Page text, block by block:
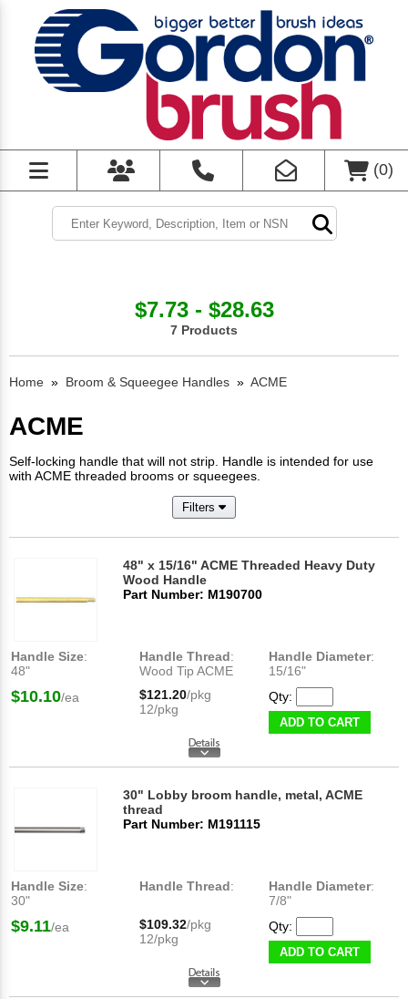
(0)
$7.73 - $28.63
7 Products
Home » Broom & Squeegee Handles » ACME
ACME
Self-locking handle that will not strip. Handle is intended for use
with ACME threaded brooms or squeegees.
Filters
48" x 15/16" ACME Threaded Heavy Duty
Wood Handle
Part Number: M190700
Handle Size:
48"
Handle Thread:
Wood Tip ACME
Handle Diameter:
15/16"
$10.10/ea $121.20/pkg
12/pkg
Qty:
ADD TO CART
30" Lobby broom handle, metal, ACME
thread
Part Number: M191115
Handle Size:
30"
Handle Thread: Handle Diameter:
7/8"
$9.11/ea $109.32/pkg
12/pkg
Qty:
ADD TO CART